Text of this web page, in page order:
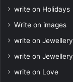
write on Holidays
Write on images
write on Jewellery
write on Jewellery
write on Love